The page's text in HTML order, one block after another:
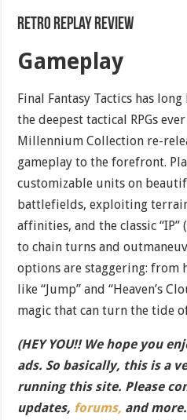
Retro Replay Review
Gameplay
Final Fantasy Tactics has
the deepest tactical RPGs
Millennium Collection re-
gameplay to the forefront.
customizable units on
battlefields, exploiting
affinities, and the classic
to chain turns and
options are staggering: from
like “Jump” and “Heaven’s
magic that can turn the tide
(HEY YOU!! We hope you
ads. So basically, this is a
running this site. Please
updates, forums, and